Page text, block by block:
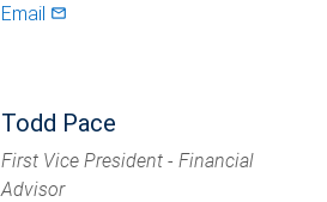
Email mail_outlined
Todd Pace
First Vice President - Financial
Advisor